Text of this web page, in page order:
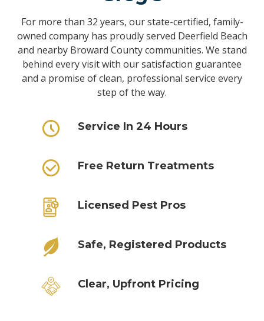
For more than 32 years, our state-certified, family-
owned company has proudly served Deerfield Beach
and nearby Broward County communities. We stand
behind every visit with our satisfaction guarantee
and a promise of clean, professional service every
step of the way.
Service In 24 Hours
Free Return Treatments
Licensed Pest Pros
Safe, Registered Products
Clear, Upfront Pricing